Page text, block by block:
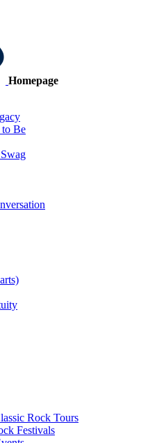
Homepage
to Be
Rock Tours
Festivals